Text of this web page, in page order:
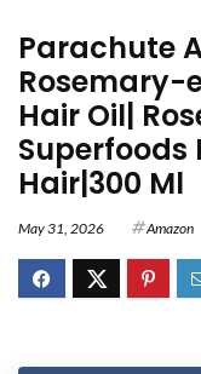
Parachute
Rosemary-
Hair Oil|
Superfoods
Hair|300 Ml
May 31, 2026 Amazon